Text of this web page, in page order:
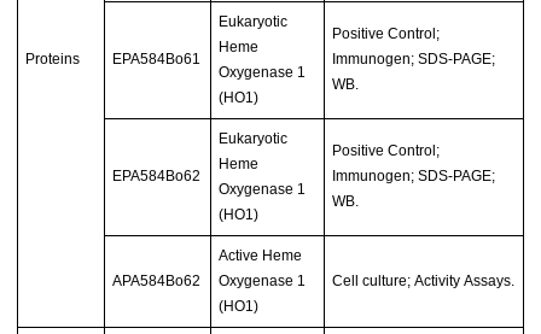
Proteins EPA584Bo61
Eukaryotic
Heme
Oxygenase 1
(HO1)
Positive Control;
Immunogen; SDS-PAGE;
WB.
EPA584Bo62
Eukaryotic
Heme
Oxygenase 1
(HO1)
Positive Control;
Immunogen; SDS-PAGE;
WB.
APA584Bo62
Active Heme
Oxygenase 1
(HO1)
Cell culture; Activity Assays.